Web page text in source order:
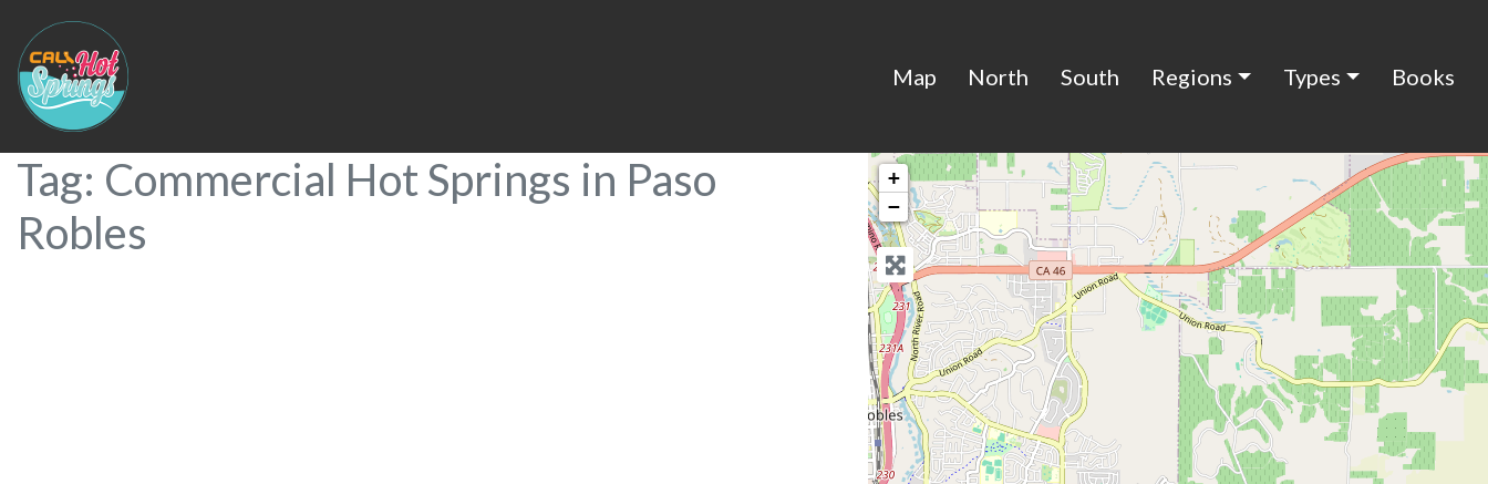
Map North South Regions Types Books
Tag: Commercial Hot Springs in Paso
Robles
+
−